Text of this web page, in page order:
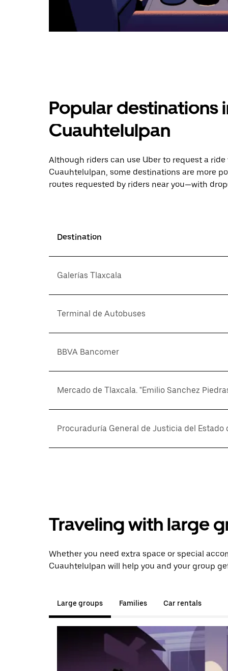
Popular destinations
Cuauhtelulpan
Although riders can use Uber to request a
Cuauhtelulpan, some destinations are more
routes requested by riders near you—with
Destination
Galerías Tlaxcala
Terminal de Autobuses
BBVA Bancomer
Mercado de Tlaxcala. "Emilio Sanchez
Procuraduría General de Justicia del Estado
Traveling with large
Whether you need extra space or special
Cuauhtelulpan will help you and your group
Large groups Families Car rentals